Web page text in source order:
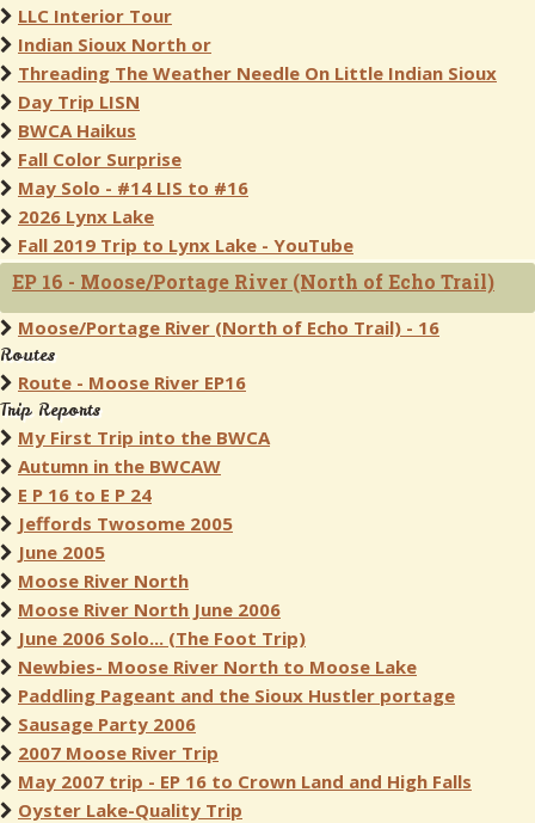
LLC Interior Tour
Indian Sioux North or
Threading The Weather Needle On Little Indian Sioux
Day Trip LISN
BWCA Haikus
Fall Color Surprise
May Solo - #14 LIS to #16
2026 Lynx Lake
Fall 2019 Trip to Lynx Lake - YouTube
EP 16 - Moose/Portage River (North of Echo Trail)
Moose/Portage River (North of Echo Trail) - 16
Routes
Route - Moose River EP16
Trip Reports
My First Trip into the BWCA
Autumn in the BWCAW
E P 16 to E P 24
Jeffords Twosome 2005
June 2005
Moose River North
Moose River North June 2006
June 2006 Solo... (The Foot Trip)
Newbies- Moose River North to Moose Lake
Paddling Pageant and the Sioux Hustler portage
Sausage Party 2006
2007 Moose River Trip
May 2007 trip - EP 16 to Crown Land and High Falls
Oyster Lake-Quality Trip